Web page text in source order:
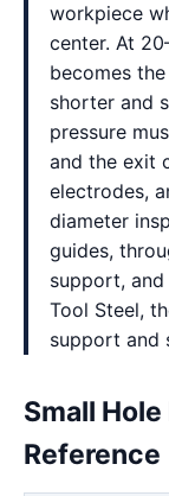
workpiece
center. At
becomes
shorter and
pressure
and the exit
electrodes,
diameter
guides,
support,
Tool Steel,
support and
Small
Reference